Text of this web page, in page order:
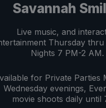
Savannah
Live music, and
Thursday
Nights 7 PM-2 AM.
for Private Parties
Wednesday evenings,
movie shoots daily until